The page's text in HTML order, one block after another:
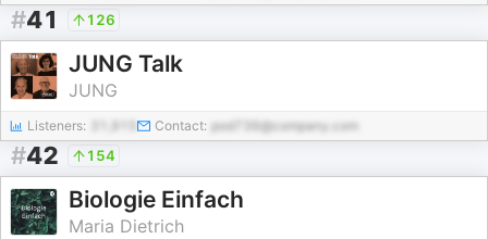
#41 126
JUNG Talk
JUNG
Listeners: Contact: pod736@company.com
#42 154
Biologie Einfach
Maria Dietrich